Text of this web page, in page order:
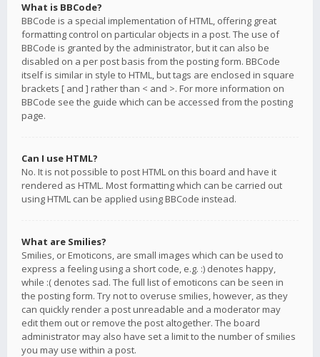
What is BBCode?
BBCode is a special implementation of HTML, offering great
formatting control on particular objects in a post. The use of
BBCode is granted by the administrator, but it can also be
disabled on a per post basis from the posting form. BBCode
itself is similar in style to HTML, but tags are enclosed in square
brackets [ and ] rather than < and >. For more information on
BBCode see the guide which can be accessed from the posting
page.
Can I use HTML?
No. It is not possible to post HTML on this board and have it
rendered as HTML. Most formatting which can be carried out
using HTML can be applied using BBCode instead.
What are Smilies?
Smilies, or Emoticons, are small images which can be used to
express a feeling using a short code, e.g. :) denotes happy,
while :( denotes sad. The full list of emoticons can be seen in
the posting form. Try not to overuse smilies, however, as they
can quickly render a post unreadable and a moderator may
edit them out or remove the post altogether. The board
administrator may also have set a limit to the number of smilies
you may use within a post.